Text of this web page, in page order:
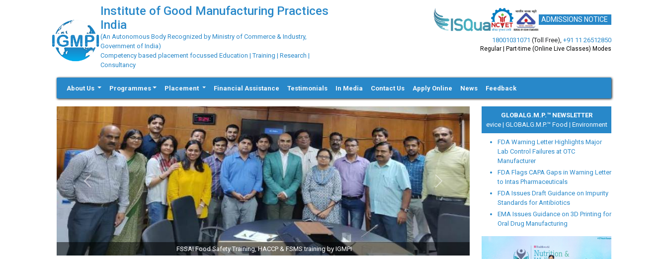
Institute of Good Manufacturing Practices
India
(An Autonomous Body Recognized by Ministry of Commerce & Industry,
Government of India)
Competency based placement focussed Education | Training | Research |
Consultancy
ADMISSIONS NOTICE
18001031071 (Toll Free), +91 11 26512850
Regular | Part-time (Online Live Classes) Modes
About Us Programmes Placement Financial Assistance Testimonials In Media Contact Us Apply Online News Feedback
& FSMS training by IGMPI FSSAI Food Safety Training, HACCP & FSMS training by IGMPI
Previous Next
GLOBALG.M.P.™ NEWSLETTER
GLOBALG.M.P.™ Pharma |
Clinical Research |Medical Device |GLOBALG.M.P.™ Food |Environment Health and Safety
FDA Warning Letter Highlights Major
Lab Control Failures at OTC
Manufacturer
FDA Flags CAPA Gaps in Warning Letter
to Intas Pharmaceuticals
FDA Issues Draft Guidance on Impurity
Standards for Antibiotics
EMA Issues Guidance on 3D Printing for
Oral Drug Manufacturing